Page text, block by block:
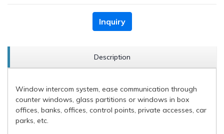
Inquiry
Description
Window intercom system, ease communication through
counter windows, glass partitions or windows in box
offices, banks, offices, control points, private accesses, car
parks, etc.